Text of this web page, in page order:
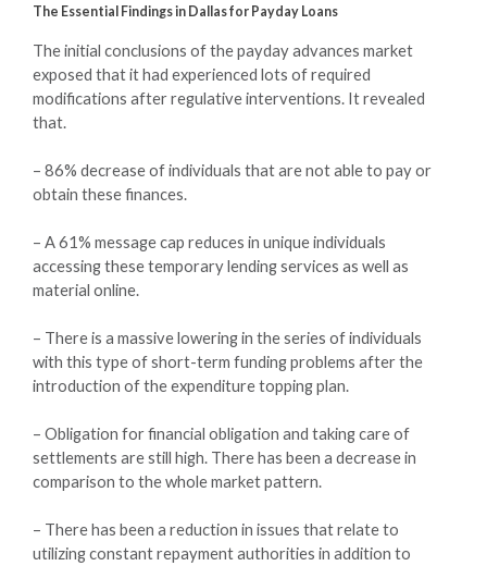
The Essential Findings in Dallas for Payday Loans
The initial conclusions of the payday advances market
exposed that it had experienced lots of required
modifications after regulative interventions. It revealed
that.
– 86% decrease of individuals that are not able to pay or
obtain these finances.
– A 61% message cap reduces in unique individuals
accessing these temporary lending services as well as
material online.
– There is a massive lowering in the series of individuals
with this type of short-term funding problems after the
introduction of the expenditure topping plan.
– Obligation for financial obligation and taking care of
settlements are still high. There has been a decrease in
comparison to the whole market pattern.
– There has been a reduction in issues that relate to
utilizing constant repayment authorities in addition to